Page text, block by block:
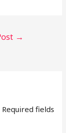
→
Required fields